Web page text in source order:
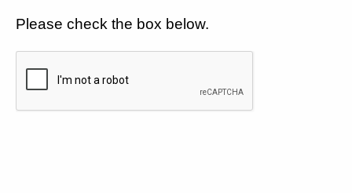
Please check the box below.